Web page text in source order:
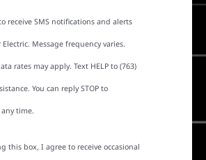
receive SMS notifications and alerts
Message frequency varies.
rates may apply. Text HELP to (763)
You can reply STOP to
time.
this box, I agree to receive occasional